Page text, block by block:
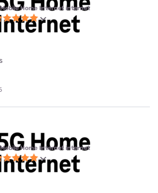
Home Internet internet
Home Internet internet